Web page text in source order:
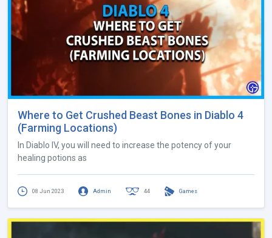
Where to Get Crushed Beast Bones in Diablo 4
(Farming Locations)
In Diablo IV, you will need to increase the potency of your
healing potions as
08 Jun 2023 Admin 44 Games